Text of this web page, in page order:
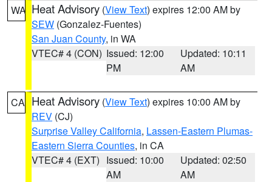
WA Heat Advisory (View Text) expires 12:00 AM by
SEW (Gonzalez-Fuentes)
San Juan County, in WA
VTEC# 4 (CON) Issued: 12:00
PM
Updated: 10:11
AM
CA Heat Advisory (View Text) expires 10:00 AM by
REV (CJ)
Surprise Valley California, Lassen-Eastern Plumas-
Eastern Sierra Counties, in CA
VTEC# 4 (EXT) Issued: 10:00
AM
Updated: 02:50
AM